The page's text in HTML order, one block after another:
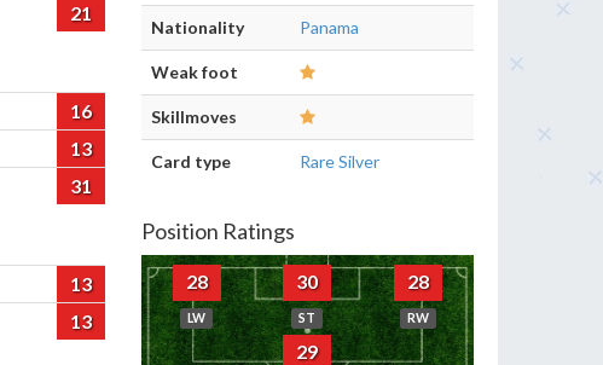
21
16
13
31
13
13
Nationality Panama
Weak foot
Skillmoves
Card type Rare Silver
Position Ratings
28
LW
30
ST
28
RW
29